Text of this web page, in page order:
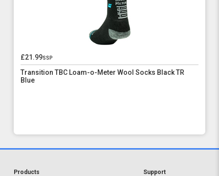
£21.99ssp
Transition TBC Loam-o-Meter Wool Socks Black TR
Blue
Products
Support